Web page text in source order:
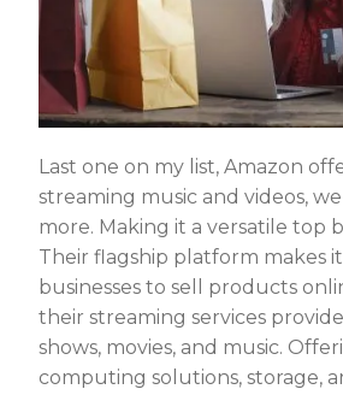
Last one on my list, Amazon
streaming music and videos,
more. Making it a versatile top
Their flagship platform makes
businesses to sell products
their streaming services
shows, movies, and music.
computing solutions, storage,